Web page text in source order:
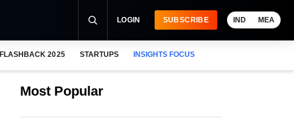
LOGIN SUBSCRIBE IND MEA
FLASHBACK 2025 STARTUPS INSIGHTS FOCUS
Most Popular